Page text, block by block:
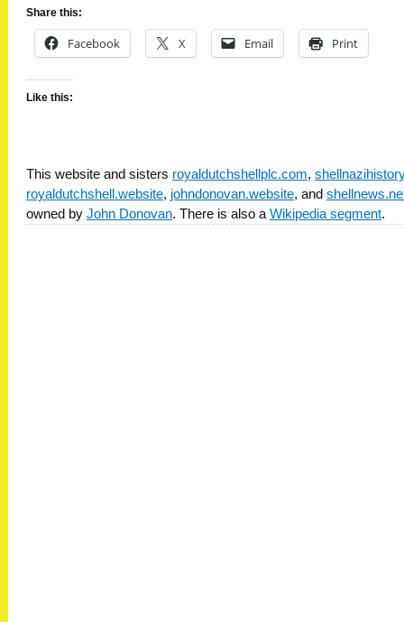
Share this:
Facebook X Email Print
Like this:
This website and sisters royaldutchshellplc.com,
royaldutchshell.website, johndonovan.website, and
owned by John Donovan. There is also a Wikipedia segment.